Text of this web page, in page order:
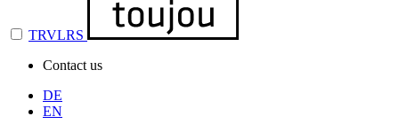
TRVLRS
Contact us
DE
EN